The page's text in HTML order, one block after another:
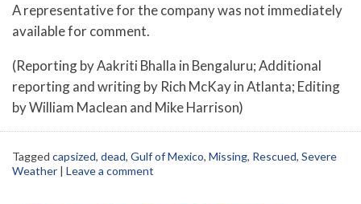
A representative for the company was not immediately
available for comment.
(Reporting by Aakriti Bhalla in Bengaluru; Additional
reporting and writing by Rich McKay in Atlanta; Editing
by William Maclean and Mike Harrison)
Tagged capsized, dead, Gulf of Mexico, Missing, Rescued, Severe
Weather | Leave a comment